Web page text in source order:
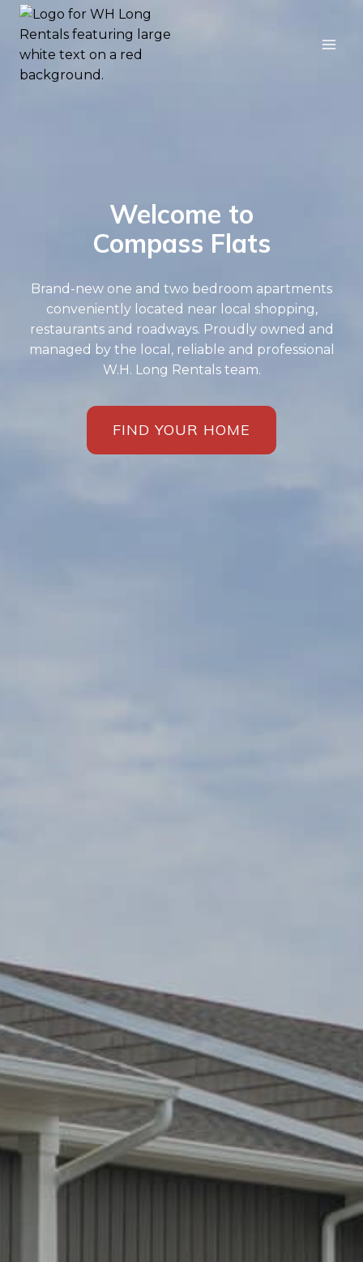
Skip
content
Welcome to
Compass Flats
Brand-new one and two bedroom apartments
conveniently located near local shopping,
restaurants and roadways. Proudly owned and
managed by the local, reliable and professional
W.H. Long Rentals team.
FIND YOUR HOME